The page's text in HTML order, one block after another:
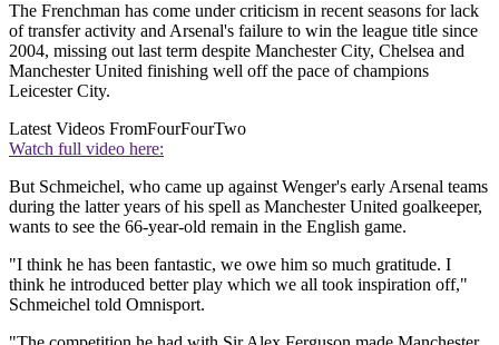
The Frenchman has come under criticism in recent seasons for lack
of transfer activity and Arsenal's failure to win the league title since
2004, missing out last term despite Manchester City, Chelsea and
Manchester United finishing well off the pace of champions
Leicester City.
Latest Videos FromFourFourTwo
Watch full video here:
But Schmeichel, who came up against Wenger's early Arsenal teams
during the latter years of his spell as Manchester United goalkeeper,
wants to see the 66-year-old remain in the English game.
"I think he has been fantastic, we owe him so much gratitude. I
think he introduced better play which we all took inspiration off,"
Schmeichel told Omnisport.